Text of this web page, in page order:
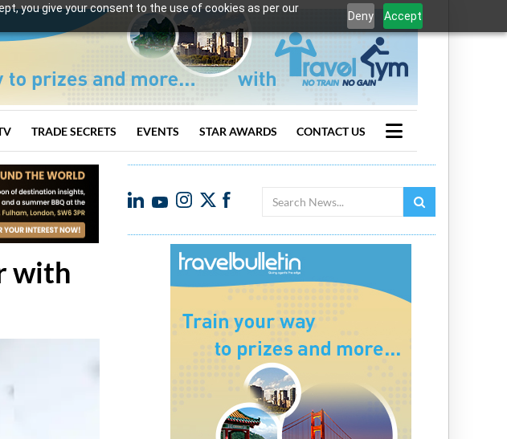
you give your consent to the use of cookies as per our
Deny Accept
TRADE SECRETS EVENTS STAR AWARDS CONTACT US
Search
with